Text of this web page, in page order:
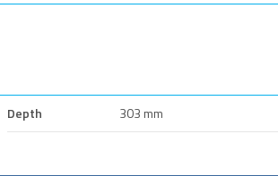
Depth 303 mm